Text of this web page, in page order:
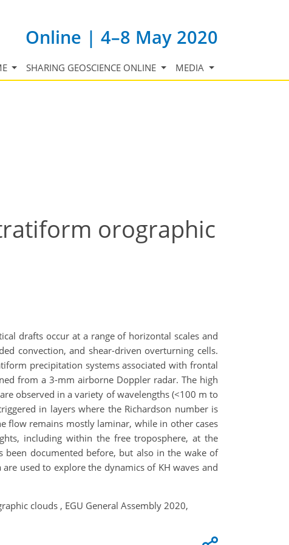
Online | 4–8 May 2020
SHARING GEOSCIENCE ONLINE MEDIA
orographic
drafts occur at a range of horizontal scales and
convection, and shear-driven overturning cells.
precipitation systems associated with frontal
from a 3-mm airborne Doppler radar. The high
observed in a variety of wavelengths (<100 m to
in layers where the Richardson number is
flow remains mostly laminar, while in other cases
including within the free troposphere, at the
documented before, but also in the wake of
used to explore the dynamics of KH waves and
clouds , EGU General Assembly 2020,